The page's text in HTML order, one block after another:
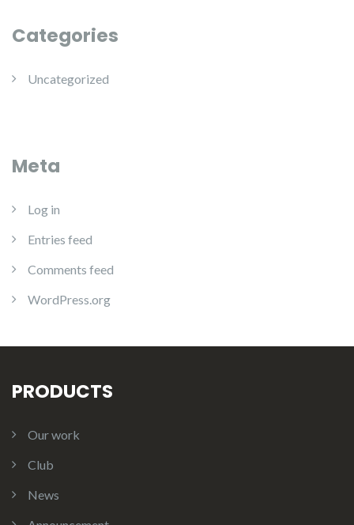
Categories
Uncategorized
Meta
Log in
Entries feed
Comments feed
WordPress.org
PRODUCTS
Our work
Club
News